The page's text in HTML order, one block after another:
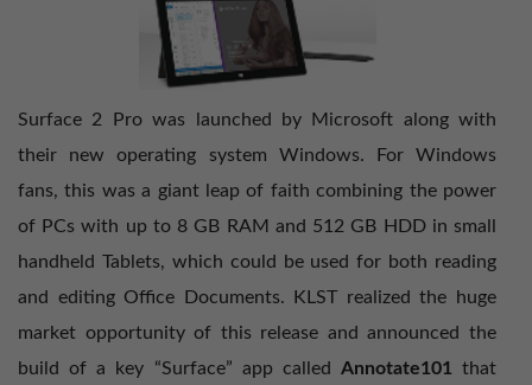
Surface 2 Pro was launched by Microsoft along with
their new operating system Windows. For Windows
fans, this was a giant leap of faith combining the power
of PCs with up to 8 GB RAM and 512 GB HDD in small
handheld Tablets, which could be used for both reading
and editing Office Documents. KLST realized the huge
market opportunity of this release and announced the
build of a key “Surface” app called Annotate101 that